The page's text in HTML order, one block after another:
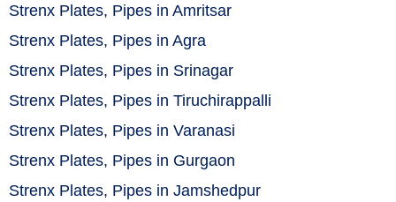
Strenx Plates, Pipes in Amritsar
Strenx Plates, Pipes in Agra
Strenx Plates, Pipes in Srinagar
Strenx Plates, Pipes in Tiruchirappalli
Strenx Plates, Pipes in Varanasi
Strenx Plates, Pipes in Gurgaon
Strenx Plates, Pipes in Jamshedpur